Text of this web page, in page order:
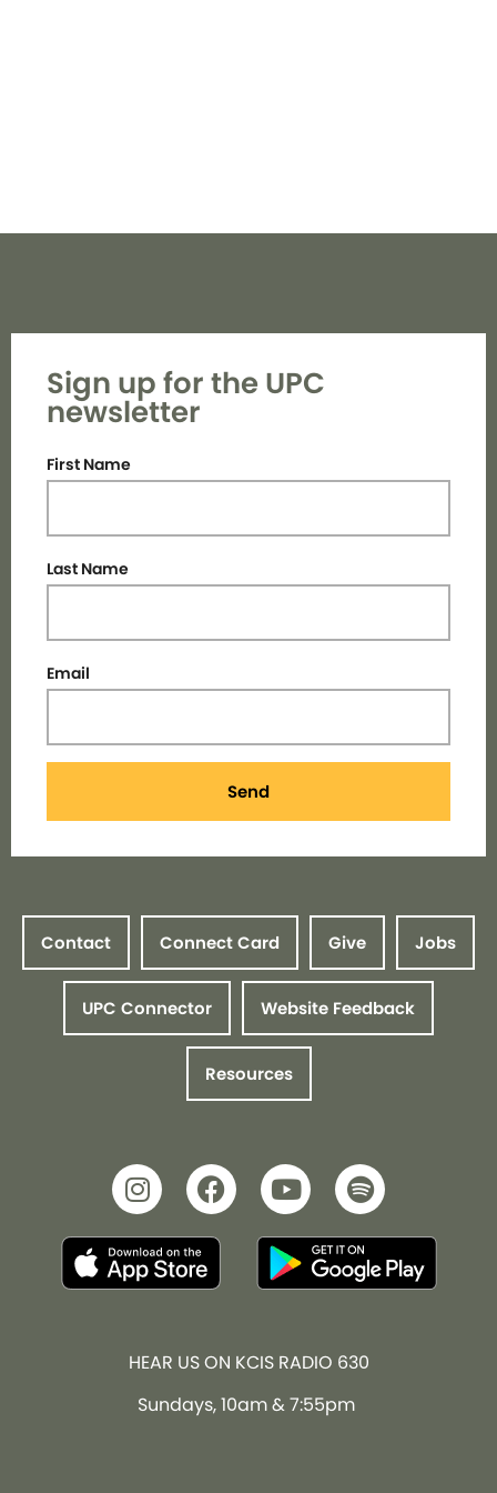
Sign up for the UPC
newsletter
First Name
Last Name
Email
Send
Contact Connect Card Give Jobs
UPC Connector Website Feedback
Resources
HEAR US ON KCIS RADIO 630
Sundays, 10am & 7:55pm